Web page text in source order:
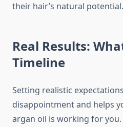
their hair’s natural potential.
Real Results:
Timeline
Setting realistic
disappointment and helps
argan oil is working for you.